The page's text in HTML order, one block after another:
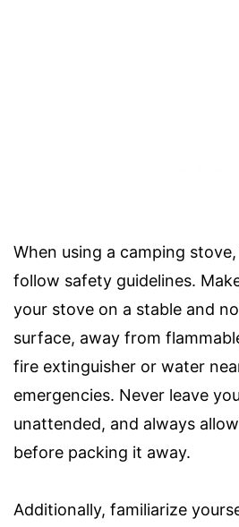
When using a camping
follow safety guidelines.
your stove on a stable and
surface, away from
fire extinguisher or water
emergencies. Never leave
unattended, and always
before packing it away.
Additionally, familiarize